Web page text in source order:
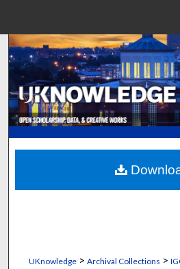
Browse
My
About
Digital
UKnowledge> Archival Collections >